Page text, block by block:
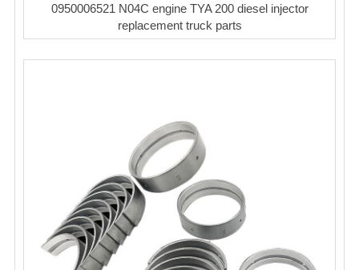
0950006521 N04C engine TYA 200 diesel injector
replacement truck parts